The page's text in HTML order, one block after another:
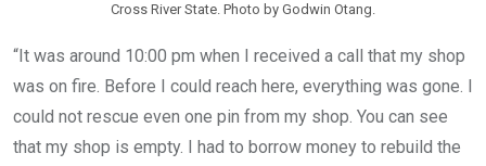
Cross River State. Photo by Godwin Otang.
“It was around 10:00 pm when I received a call that my shop
was on fire. Before I could reach here, everything was gone. I
could not rescue even one pin from my shop. You can see
that my shop is empty. I had to borrow money to rebuild the